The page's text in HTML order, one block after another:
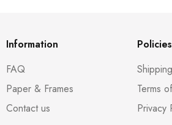
Information
FAQ
Paper & Frames
Contact us
Policies
Terms
Privacy